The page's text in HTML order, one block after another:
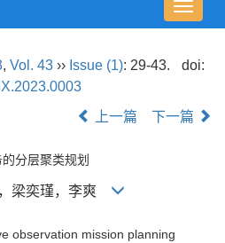
导
航
换
, Vol. 43 ›› Issue (1): 29-43.
doi:
上一篇 下一篇
分层聚类规划
梁奕瑾，李爽
observation mission planning